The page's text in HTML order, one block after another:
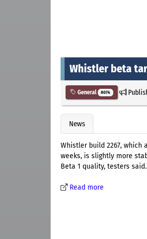
Whistler beta
General 8074
News
Whistler build 2267, which
weeks, is slightly more
Beta 1 quality, testers said.
Read more